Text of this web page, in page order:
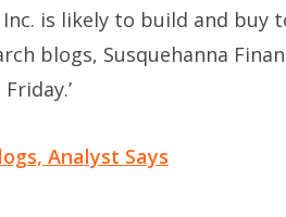
is likely to build and buy
blogs, Susquehanna
Analyst Says